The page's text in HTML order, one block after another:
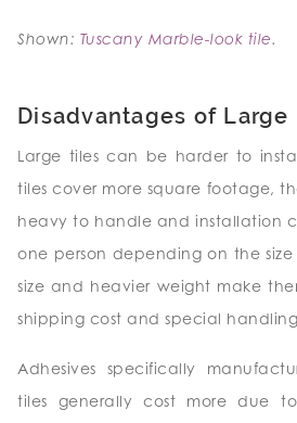
Shown: Tuscany Marble-look tile.
Disadvantages of Large
Large tiles can be harder to
tiles cover more square footage,
heavy to handle and installation
one person depending on the
size and heavier weight make
shipping cost and special handling
Adhesives specifically
tiles generally cost more due